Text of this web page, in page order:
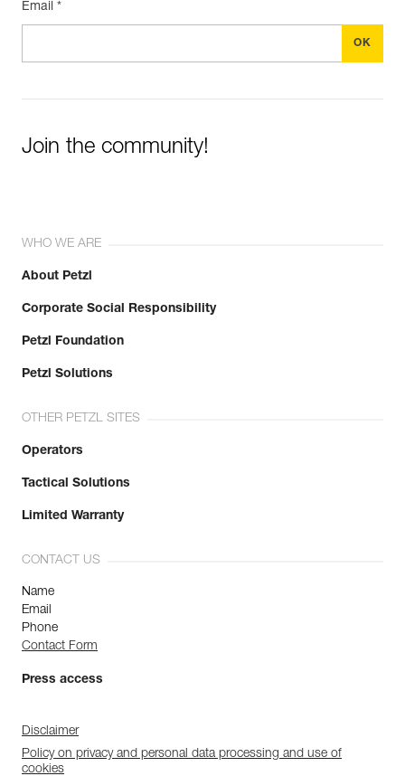
Email *
Join the community!
WHO WE ARE
About Petzl
Corporate Social Responsibility
Petzl Foundation
Petzl Solutions
OTHER PETZL SITES
Operators
Tactical Solutions
Limited Warranty
CONTACT US
Name
Email
Phone
Contact Form
Press access
Disclaimer
Policy on privacy and personal data processing and use of
cookies